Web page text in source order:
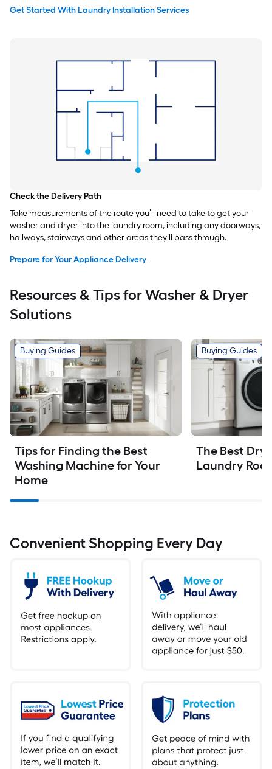
Get Started With Laundry Installation Services
Check the Delivery Path
Take measurements of the route you’ll need to take to get your
washer and dryer into the laundry room, including any doorways,
hallways, stairways and other areas they’ll pass through.
Prepare for Your Appliance Delivery
Resources & Tips for Washer & Dryer
Solutions
Buying Guides
Tips for Finding the Best
Washing Machine for Your
Home
Buying Guides
The Best
Laundry
Convenient Shopping Every Day